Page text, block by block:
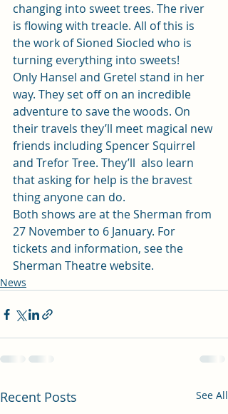
changing into sweet trees. The river
is flowing with treacle. All of this is
the work of Sioned Siocled who is
turning everything into sweets!
Only Hansel and Gretel stand in her
way. They set off on an incredible
adventure to save the woods. On
their travels they’ll meet magical new
friends including Spencer Squirrel
and Trefor Tree. They’ll  also learn
that asking for help is the bravest
thing anyone can do.
Both shows are at the Sherman from
27 November to 6 January. For
tickets and information, see the
Sherman Theatre website.
News
Recent Posts See All